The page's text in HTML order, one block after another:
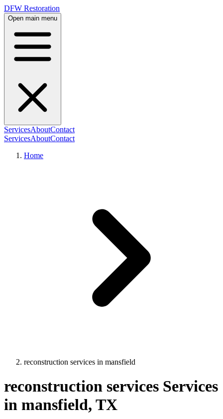
DFW Restoration
Open main menu
ServicesAboutContact
ServicesAboutContact
Home
reconstruction services in mansfield
reconstruction services Services
in mansfield, TX